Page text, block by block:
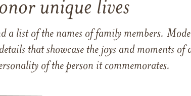
unique lives
a list of the names of family members.
that showcase the joys and moments of
of the person it commemorates.